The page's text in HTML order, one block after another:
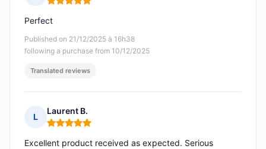
Rating: 5 out of 5
Published on 21/12/2025 à 16h38
following a purchase from 10/12/2025
Perfect
Translated reviews
L
Laurent B.
Rating: 5 out of 5
Excellent product received as expected. Serious